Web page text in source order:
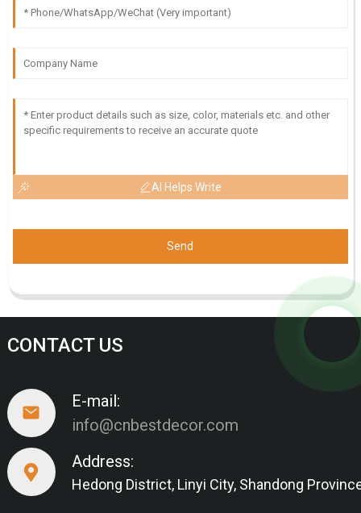
AI Helps Write
Send
CONTACT US
E-mail:
info@cnbestdecor.com
Address:
Hedong District, Linyi City, Shandong